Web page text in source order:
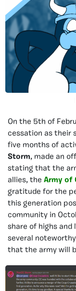
On the 5th of
cessation as their
five months of
Storm, made an
stating that the
allies, the Army of
gratitude for the
this generation
community in
share of highs and
several
that the army will